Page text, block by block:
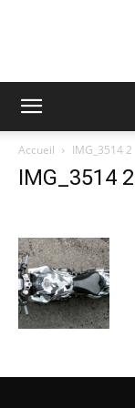
Accueil IMG_3514 2
IMG_3514 2